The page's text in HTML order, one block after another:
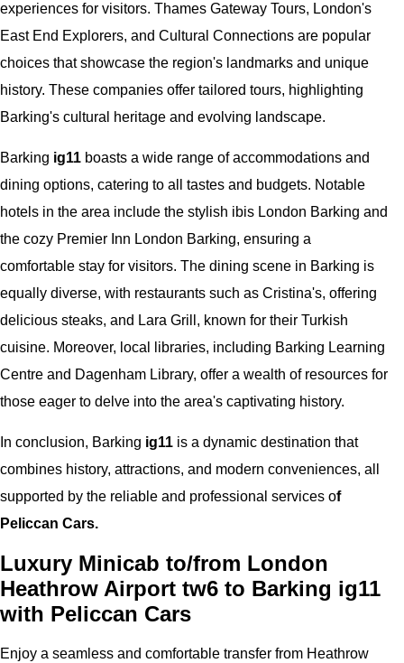
experiences for visitors. Thames Gateway Tours, London's
East End Explorers, and Cultural Connections are popular
choices that showcase the region's landmarks and unique
history. These companies offer tailored tours, highlighting
Barking's cultural heritage and evolving landscape.
Barking ig11 boasts a wide range of accommodations and
dining options, catering to all tastes and budgets. Notable
hotels in the area include the stylish ibis London Barking and
the cozy Premier Inn London Barking, ensuring a
comfortable stay for visitors. The dining scene in Barking is
equally diverse, with restaurants such as Cristina's, offering
delicious steaks, and Lara Grill, known for their Turkish
cuisine. Moreover, local libraries, including Barking Learning
Centre and Dagenham Library, offer a wealth of resources for
those eager to delve into the area's captivating history.
In conclusion, Barking ig11 is a dynamic destination that
combines history, attractions, and modern conveniences, all
supported by the reliable and professional services of
Peliccan Cars.
Luxury Minicab to/from London
Heathrow Airport tw6 to Barking ig11
with Peliccan Cars
Enjoy a seamless and comfortable transfer from Heathrow